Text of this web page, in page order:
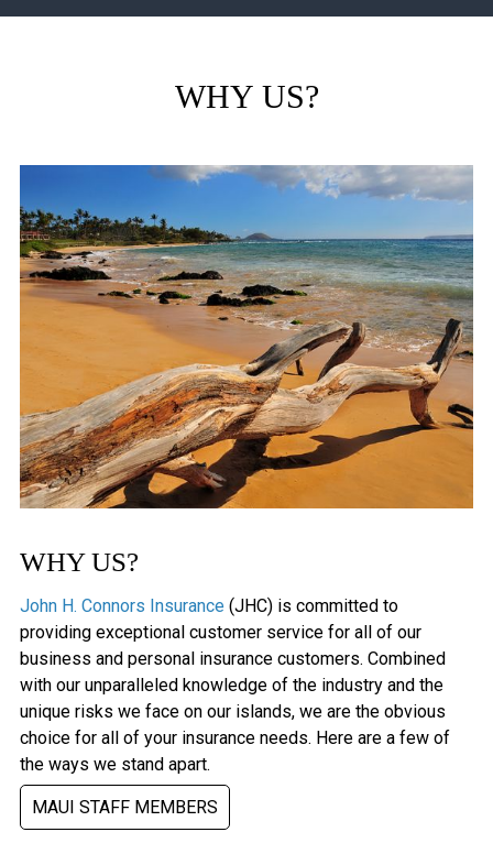
WHY US?
WHY US?
John H. Connors Insurance(JHC) is committed to
providing exceptional customer service for all of our
business and personal insurance customers. Combined
with our unparalleled knowledge of the industry and the
unique risks we face on our islands, we are the obvious
choice for all of your insurance needs. Here are a few of
the ways we stand apart.
MAUI STAFF MEMBERS